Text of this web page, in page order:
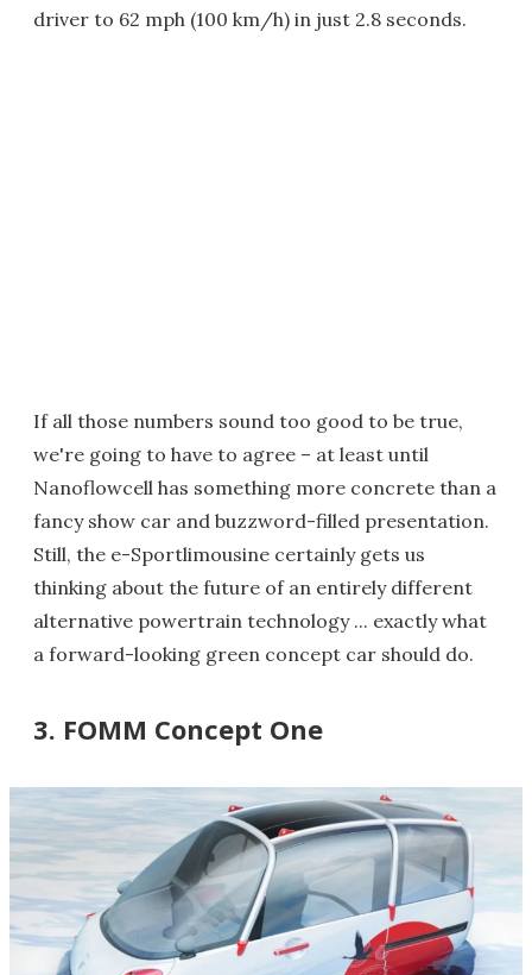
driver to 62 mph (100 km/h) in just 2.8 seconds.
If all those numbers sound too good to be true,
we're going to have to agree – at least until
Nanoflowcell has something more concrete than a
fancy show car and buzzword-filled presentation.
Still, the e-Sportlimousine certainly gets us
thinking about the future of an entirely different
alternative powertrain technology ... exactly what
a forward-looking green concept car should do.
3. FOMM Concept One